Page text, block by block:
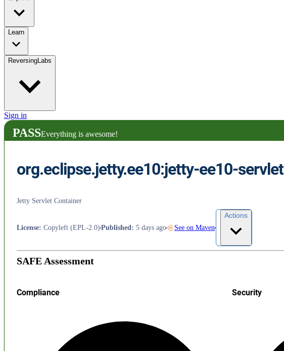
Learn
ReversingLabs
Sign in
PASSEverything is awesome!
org.eclipse.jetty.ee10:jetty-ee10-servlet
Jetty Servlet Container
License: Copyleft (EPL-2.0) Published: 5 days ago See on Maven
Actions
SAFE Assessment
Compliance Security